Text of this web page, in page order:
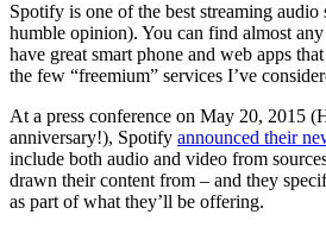
Spotify is one of the best streaming
humble opinion). You can find almost
have great smart phone and web apps
the few “freemium” services I’ve
At a press conference on May 20, 2015
anniversary!), Spotify announced their
include both audio and video from
drawn their content from – and they
as part of what they’ll be offering.